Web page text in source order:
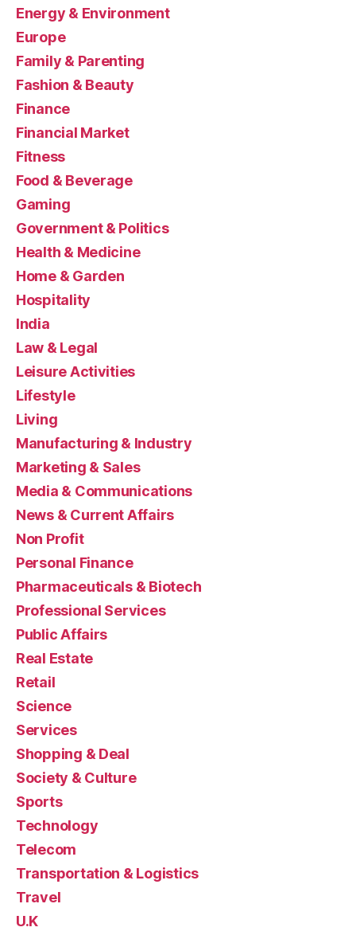
Energy & Environment
Europe
Family & Parenting
Fashion & Beauty
Finance
Financial Market
Fitness
Food & Beverage
Gaming
Government & Politics
Health & Medicine
Home & Garden
Hospitality
India
Law & Legal
Leisure Activities
Lifestyle
Living
Manufacturing & Industry
Marketing & Sales
Media & Communications
News & Current Affairs
Non Profit
Personal Finance
Pharmaceuticals & Biotech
Professional Services
Public Affairs
Real Estate
Retail
Science
Services
Shopping & Deal
Society & Culture
Sports
Technology
Telecom
Transportation & Logistics
Travel
U.K